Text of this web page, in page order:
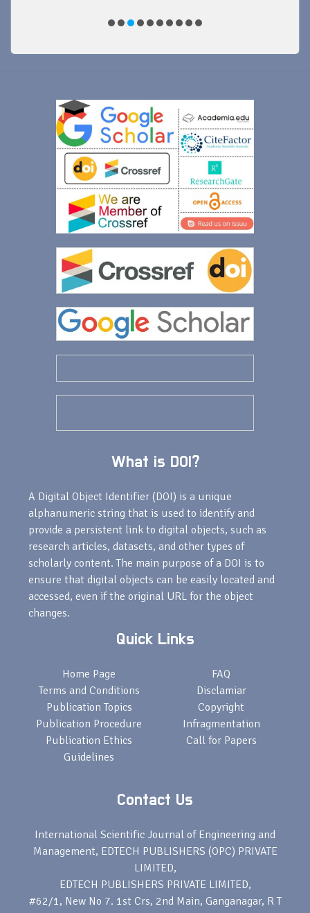
What is DOI?
A Digital Object Identifier (DOI) is a unique
alphanumeric string that is used to identify and
provide a persistent link to digital objects, such as
research articles, datasets, and other types of
scholarly content. The main purpose of a DOI is to
ensure that digital objects can be easily located and
accessed, even if the original URL for the object
changes.
Quick Links
Home Page
Terms and Conditions
Publication Topics
Publication Procedure
Publication Ethics
Guidelines
FAQ
Disclamiar
Copyright
Infragmentation
Call for Papers
Contact Us
International Scientific Journal of Engineering and
Management, EDTECH PUBLISHERS (OPC) PRIVATE
LIMITED,
EDTECH PUBLISHERS PRIVATE LIMITED,
#62/1, New No 7. 1st Crs, 2nd Main, Ganganagar, R T